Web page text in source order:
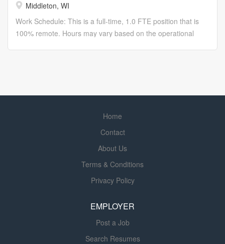
Middleton, WI
Work Schedule: This is a full-time, 1.0 FTE position that is
100% remote. Hours may vary based on the operational
for UW Health. We've included a link below to view the full
Work States Listing Be part of something remarkable Join
the #1 hospital in Wisconsin! We are seeking a Medical
software, and other coding resources to determine the
appropriate ICD-10-CM, CPT, and/or HCPCS including
specialty specific codes and Evaluation and Management
knowledge of National Correct Coding Initiatives (NCCI),
CoveraDocuments (LCD/NCD) directives, Medically...
Home
Contact
About Us
Terms & Conditions
Privacy Policy
EMPLOYER
Post a Job
Search Resumes